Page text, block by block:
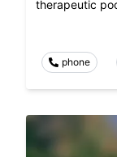
therapeutic
phone